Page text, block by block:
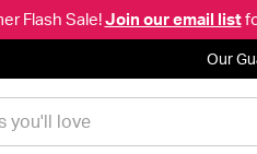
Flash Sale! Join our email list
Our